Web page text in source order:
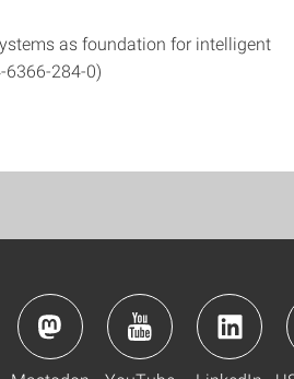
as foundation for intelligent
6366-284-0)